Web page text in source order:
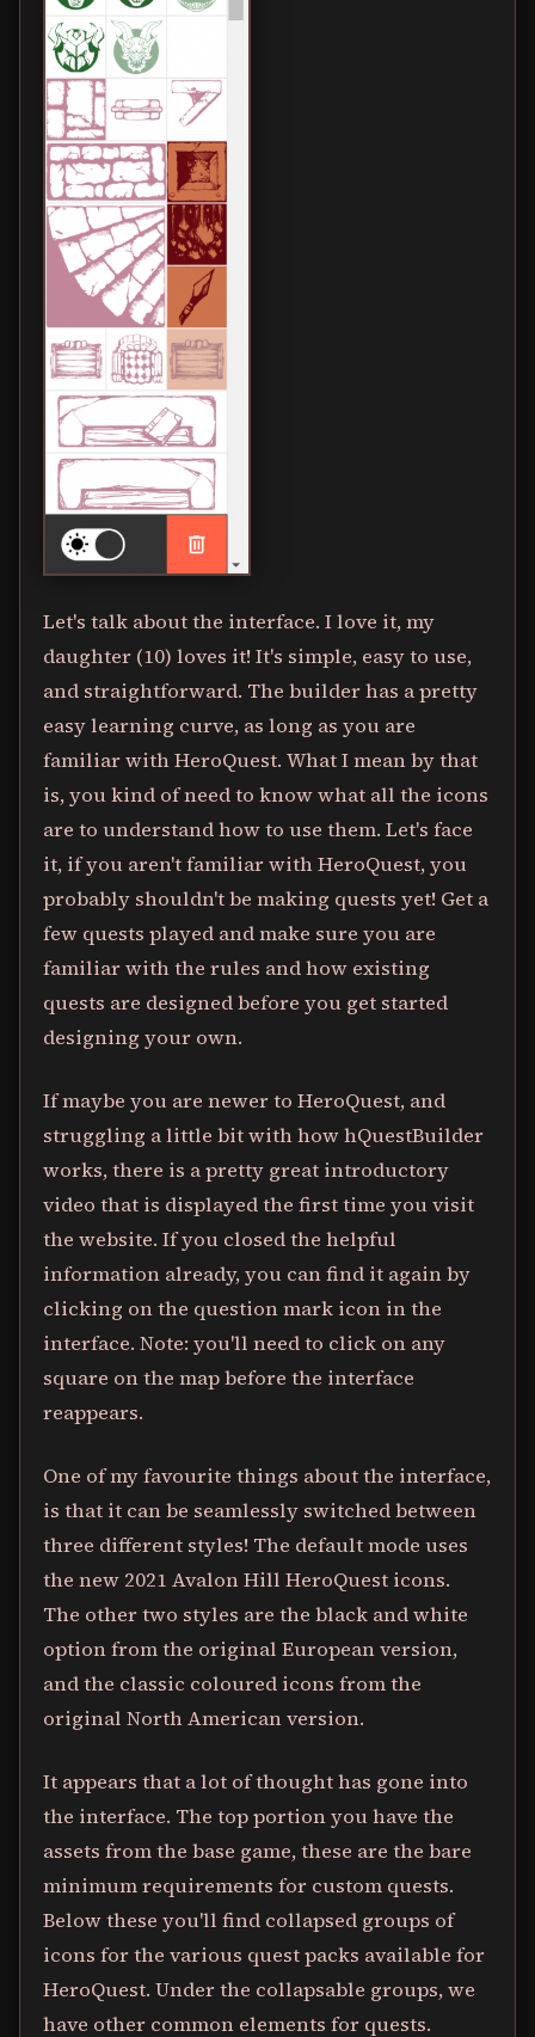
Let's talk about the interface. I love it, my
daughter (10) loves it! It's simple, easy to use,
and straightforward. The builder has a pretty
easy learning curve, as long as you are
familiar with HeroQuest. What I mean by that
is, you kind of need to know what all the icons
are to understand how to use them. Let's face
it, if you aren't familiar with HeroQuest, you
probably shouldn't be making quests yet! Get a
few quests played and make sure you are
familiar with the rules and how existing
quests are designed before you get started
designing your own.
If maybe you are newer to HeroQuest, and
struggling a little bit with how hQuestBuilder
works, there is a pretty great introductory
video that is displayed the first time you visit
the website. If you closed the helpful
information already, you can find it again by
clicking on the question mark icon in the
interface. Note: you'll need to click on any
square on the map before the interface
reappears.
One of my favourite things about the interface,
is that it can be seamlessly switched between
three different styles! The default mode uses
the new 2021 Avalon Hill HeroQuest icons.
The other two styles are the black and white
option from the original European version,
and the classic coloured icons from the
original North American version.
It appears that a lot of thought has gone into
the interface. The top portion you have the
assets from the base game, these are the bare
minimum requirements for custom quests.
Below these you'll find collapsed groups of
icons for the various quest packs available for
HeroQuest. Under the collapsable groups, we
have other common elements for quests.